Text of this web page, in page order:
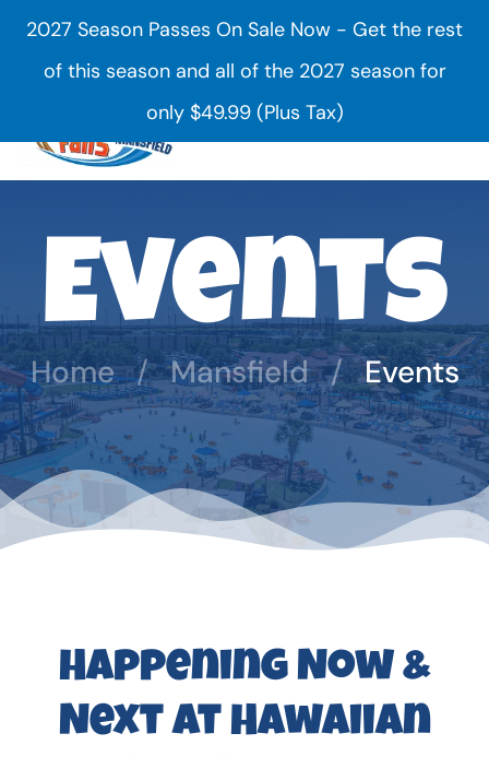
2027 Season Passes On Sale Now - Get the rest
of this season and all of the 2027 season for
only $49.99 (Plus Tax)
Events
Home Mansfield Events
Happening Now &
Next at Hawaiian